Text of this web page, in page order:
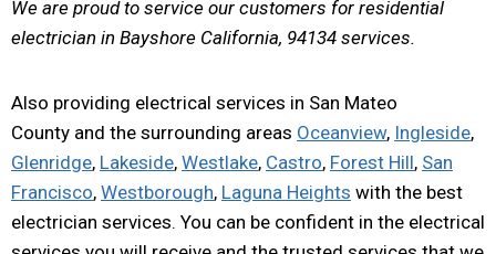
We are proud to service our customers for residential
electrician in Bayshore California, 94134 services.
Also providing electrical services in San Mateo
County and the surrounding areas Oceanview, Ingleside,
Glenridge, Lakeside, Westlake, Castro, Forest Hill, San
Francisco, Westborough, Laguna Heights with the best
electrician services. You can be confident in the electrical